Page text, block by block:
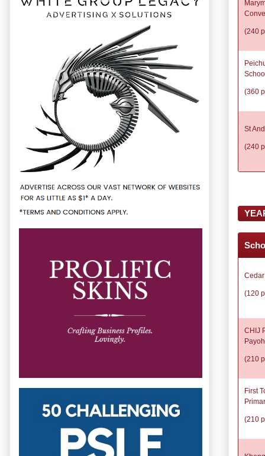
(240
(360
St
(240
(120
CHIJ
(210
First
(210